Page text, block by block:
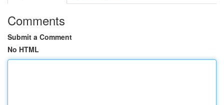
Comments
Submit a Comment
No HTML